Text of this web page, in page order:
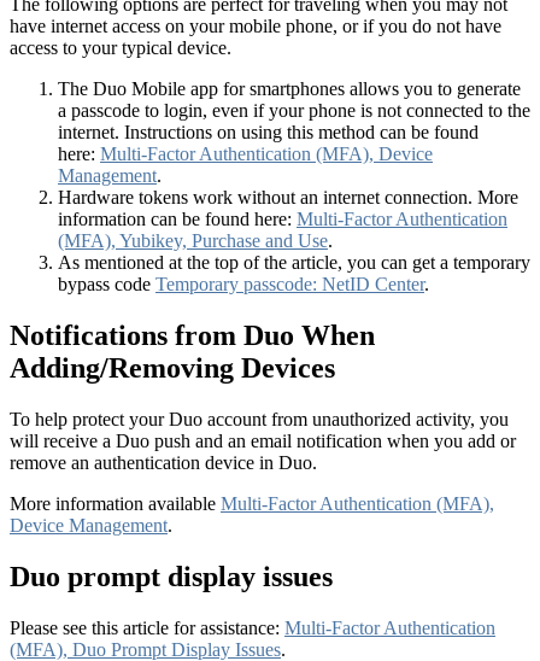
The following options are perfect for traveling when you may not
have internet access on your mobile phone, or if you do not have
access to your typical device.
The Duo Mobile app for smartphones allows you to generate
a passcode to login, even if your phone is not connected to the
internet. Instructions on using this method can be found
here: Multi-Factor Authentication (MFA), Device
Management.
Hardware tokens work without an internet connection. More
information can be found here: Multi-Factor Authentication
(MFA), Yubikey, Purchase and Use.
As mentioned at the top of the article, you can get a temporary
bypass code Temporary passcode: NetID Center.
Notifications from Duo When
Adding/Removing Devices
To help protect your Duo account from unauthorized activity, you
will receive a Duo push and an email notification when you add or
remove an authentication device in Duo.
More information available Multi-Factor Authentication (MFA),
Device Management.
Duo prompt display issues
Please see this article for assistance: Multi-Factor Authentication
(MFA), Duo Prompt Display Issues.